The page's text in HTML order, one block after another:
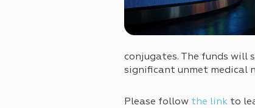
conjugates. The funds will
significant unmet medical
Please follow the link to